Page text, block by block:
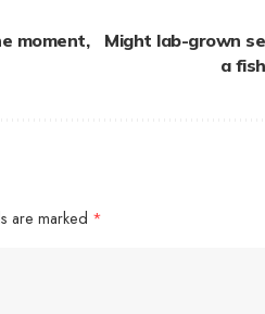
moment,
Might lab-grown
a
are marked *